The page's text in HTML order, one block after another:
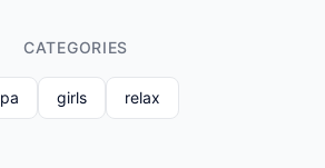
CATEGORIES
girls relax